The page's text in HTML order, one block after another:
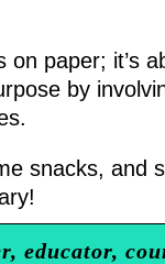
paper; it’s
by
snacks, and
educator,